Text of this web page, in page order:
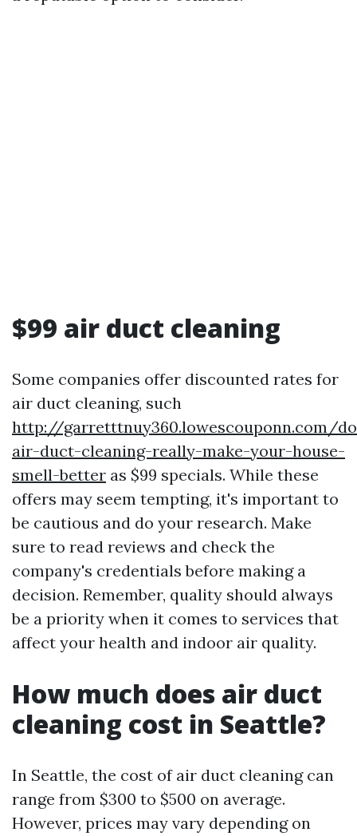
$99 air duct cleaning
Some companies offer discounted rates for
air duct cleaning, such
http://garretttnuy360.lowescouponn.com/
air-duct-cleaning-really-make-your-house-
smell-better as $99 specials. While these
offers may seem tempting, it's important to
be cautious and do your research. Make
sure to read reviews and check the
company's credentials before making a
decision. Remember, quality should always
be a priority when it comes to services that
affect your health and indoor air quality.
How much does air duct
cleaning cost in Seattle?
In Seattle, the cost of air duct cleaning can
range from $300 to $500 on average.
However, prices may vary depending on